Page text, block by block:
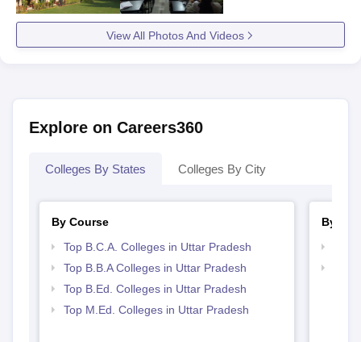
View All Photos And Videos
Explore on Careers360
Colleges By States Colleges By City
By Course
Top B.C.A. Colleges in Uttar Pradesh
Top B.B.A Colleges in Uttar Pradesh
Top B.Ed. Colleges in Uttar Pradesh
Top M.Ed. Colleges in Uttar Pradesh
By